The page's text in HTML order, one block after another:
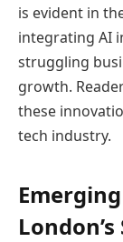
is evident in
integrating AI
struggling
growth.
these
tech industry.